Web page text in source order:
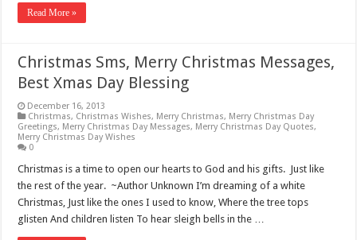
Read More »
Christmas Sms, Merry Christmas Messages,
Best Xmas Day Blessing
December 16, 2013
Christmas, Christmas Wishes, Merry Christmas, Merry Christmas Day
Greetings, Merry Christmas Day Messages, Merry Christmas Day Quotes,
Merry Christmas Day Wishes
0
Christmas is a time to open our hearts to God and his gifts. Just like
the rest of the year. ~Author Unknown I’m dreaming of a white
Christmas, Just like the ones I used to know, Where the tree tops
glisten And children listen To hear sleigh bells in the …